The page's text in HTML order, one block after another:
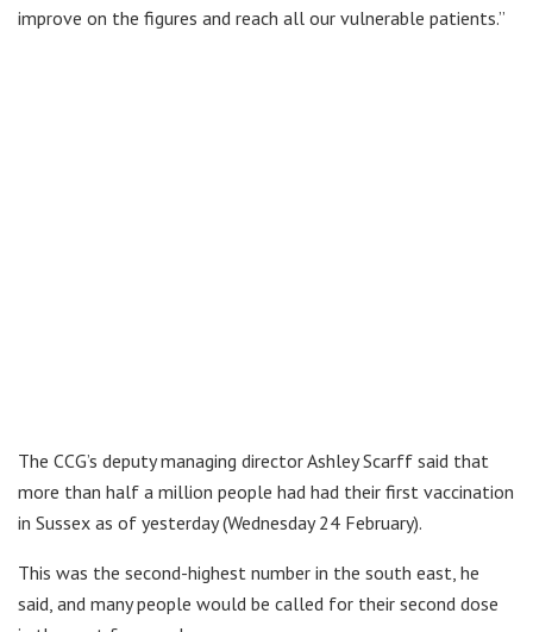
improve on the figures and reach all our vulnerable patients.”
The CCG’s deputy managing director Ashley Scarff said that
more than half a million people had had their first vaccination
in Sussex as of yesterday (Wednesday 24 February).
This was the second-highest number in the south east, he
said, and many people would be called for their second dose